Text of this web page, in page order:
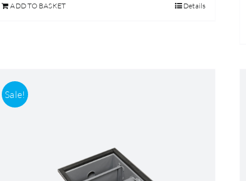
£169.00.
ADD TO BASKET Details
Sale!